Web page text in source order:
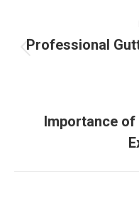
navigation
Professional
Importance of